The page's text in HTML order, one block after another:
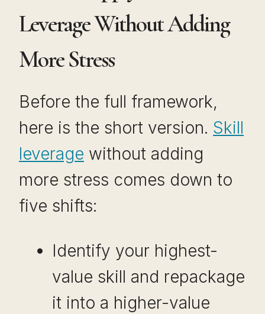
Leverage Without Adding
More Stress
Before the full framework,
here is the short version. Skill
leverage without adding
more stress comes down to
five shifts:
Identify your highest-
value skill and repackage
it into a higher-value